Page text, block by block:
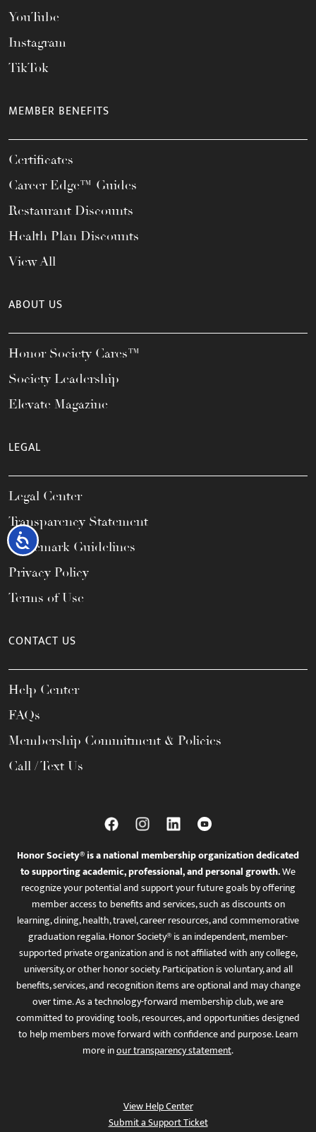
Accessibility
YouTube
Instagram
TikTok
MEMBER BENEFITS
Certificates
Career Edge™ Guides
Restaurant Discounts
Health Plan Discounts
View All
ABOUT US
Honor Society Cares™
Society Leadership
Elevate Magazine
LEGAL
Legal Center
Transparency Statement
Trademark Guidelines
Privacy Policy
Terms of Use
CONTACT US
Help Center
FAQs
Membership Commitment & Policies
Call / Text Us
Honor Society® is a national membership organization dedicated
to supporting academic, professional, and personal growth.We
recognize your potential and support your future goals by offering
member access to benefits and services, such as discounts on
learning, dining, health, travel, career resources, and commemorative
graduation regalia. Honor Society® is an independent, member-
supported private organization and is not affiliated with any college,
university, or other honor society. Participation is voluntary, and all
benefits, services, and recognition items are optional and may change
over time. As a technology-forward membership club, we are
committed to providing tools, resources, and opportunities designed
to help members move forward with confidence and purpose. Learn
more inour transparency statement.
View Help Center
Submit a Support Ticket